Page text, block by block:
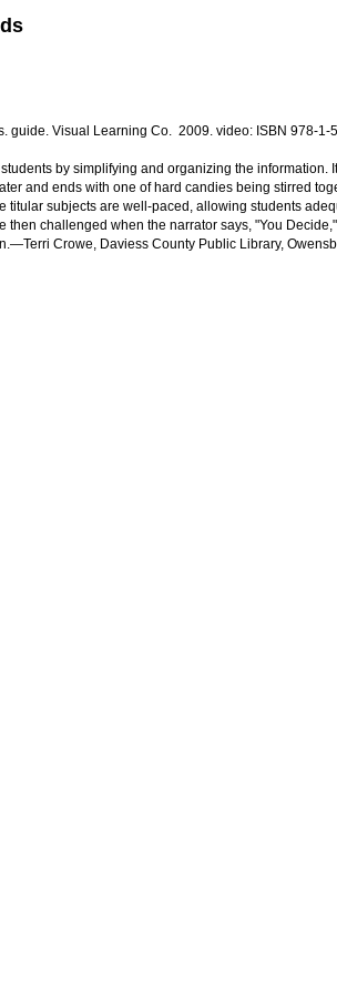
guide. Visual Learning Co. 2009. video: ISBN 978-
by simplifying and organizing the
and ends with one of hard candies being stirred
subjects are well-paced, allowing students
challenged when the narrator says, "You
Crowe, Daviess County Public Library,